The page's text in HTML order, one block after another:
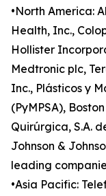
•North America:
Health, Inc.,
Hollister
Medtronic plc,
Inc., Plásticos y
(PyMPSA),
Quirúrgica, S.A.
Johnson &
leading
•Asia Pacific: